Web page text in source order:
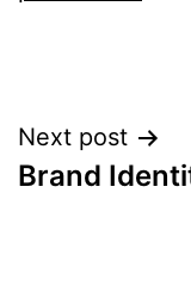
Post
Next post
Brand